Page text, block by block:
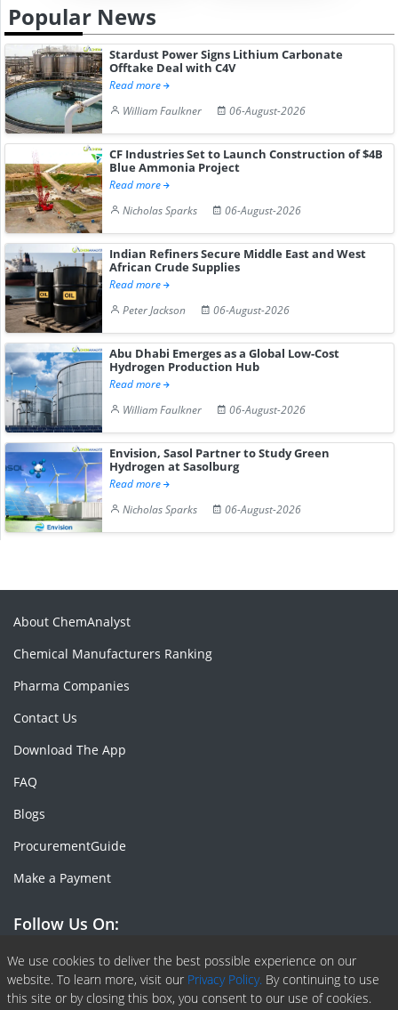
Popular News
Stardust Power Signs Lithium Carbonate
Offtake Deal with C4V
Read more
William Faulkner
06-August-2026
CF Industries Set to Launch Construction of $4B
Blue Ammonia Project
Read more
Nicholas Sparks
06-August-2026
Indian Refiners Secure Middle East and West
African Crude Supplies
Read more
Peter Jackson
06-August-2026
Abu Dhabi Emerges as a Global Low-Cost
Hydrogen Production Hub
Read more
William Faulkner
06-August-2026
Envision, Sasol Partner to Study Green
Hydrogen at Sasolburg
Read more
Nicholas Sparks
06-August-2026
We use cookies to deliver the best possible experience on our
website. To learn more, visit our Privacy Policy. By continuing to use
this site or by closing this box, you consent to our use of cookies.
About ChemAnalyst
Chemical Manufacturers Ranking
Pharma Companies
Contact Us
Download The App
FAQ
Blogs
ProcurementGuide
Make a Payment
Follow Us On:
Facebook
Linkedin
X or Twiter
SlideShare
Pinterest
RSS Fedd